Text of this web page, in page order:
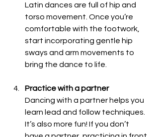
Latin dances are full of hip and
torso movement. Once you’re
comfortable with the footwork,
start incorporating gentle hip
sways and arm movements to
bring the dance to life.
Practice with a partner
Dancing with a partner helps you
learn lead and follow techniques.
It’s also more fun! If you don’t